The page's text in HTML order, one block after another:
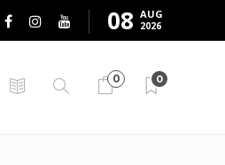
08 AUG
2026
0 0